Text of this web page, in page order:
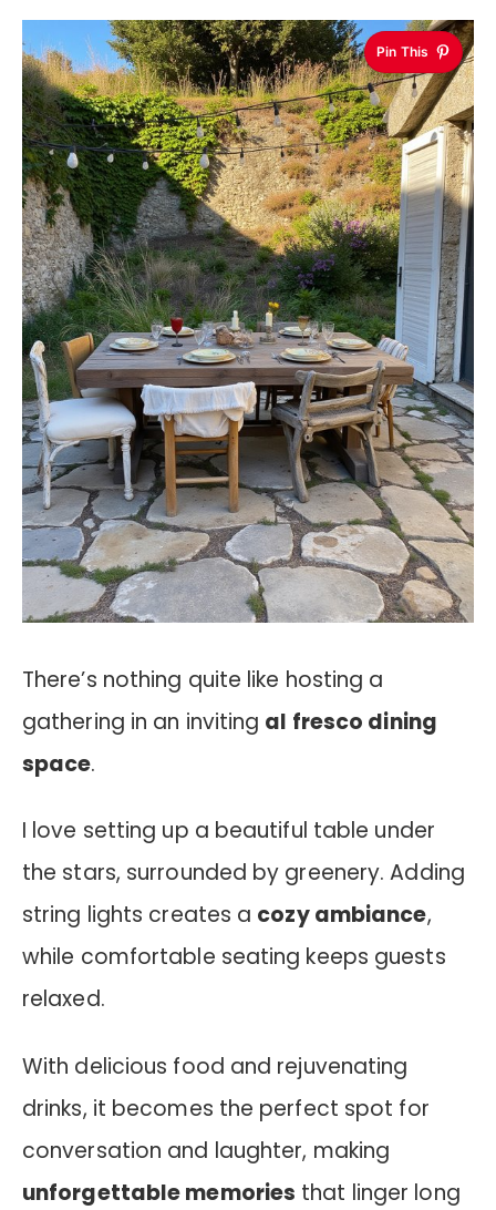
Pin This
There’s nothing quite like hosting a
gathering in an inviting al fresco dining
space.
I love setting up a beautiful table under
the stars, surrounded by greenery. Adding
string lights creates a cozy ambiance,
while comfortable seating keeps guests
relaxed.
With delicious food and rejuvenating
drinks, it becomes the perfect spot for
conversation and laughter, making
unforgettable memories that linger long